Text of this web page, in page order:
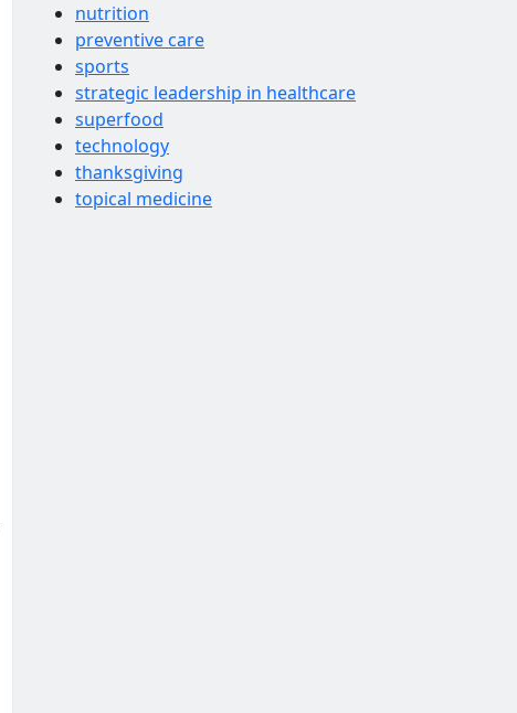
nutrition
preventive care
sports
strategic leadership in healthcare
superfood
technology
thanksgiving
topical medicine